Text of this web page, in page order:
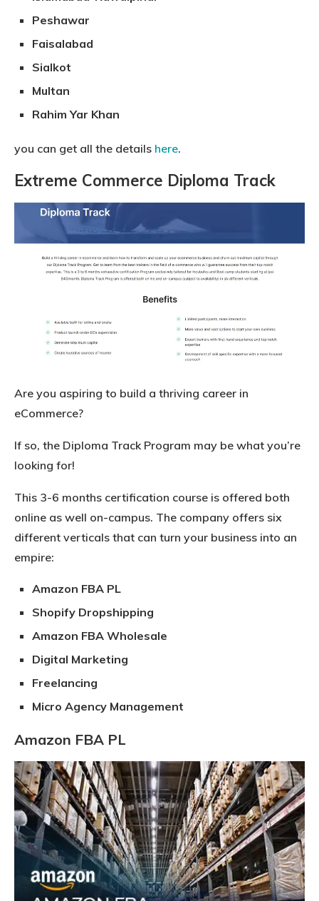
Peshawar
Faisalabad
Sialkot
Multan
Rahim Yar Khan
you can get all the details here.
Extreme Commerce Diploma Track
Are you aspiring to build a thriving career in
eCommerce?
If so, the Diploma Track Program may be what you’re
looking for!
This 3-6 months certification course is offered both
online as well on-campus. The company offers six
different verticals that can turn your business into an
empire:
Amazon FBA PL
Shopify Dropshipping
Amazon FBA Wholesale
Digital Marketing
Freelancing
Micro Agency Management
Amazon FBA PL